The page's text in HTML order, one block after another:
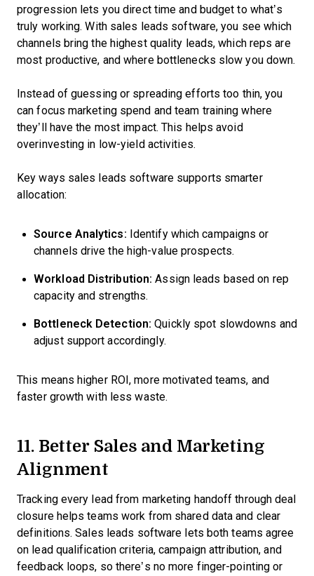
progression lets you direct time and budget to what’s
truly working. With sales leads software, you see which
channels bring the highest quality leads, which reps are
most productive, and where bottlenecks slow you down.
Instead of guessing or spreading efforts too thin, you
can focus marketing spend and team training where
they’ll have the most impact. This helps avoid
overinvesting in low-yield activities.
Key ways sales leads software supports smarter
allocation:
Source Analytics: Identify which campaigns or
channels drive the high-value prospects.
Workload Distribution: Assign leads based on rep
capacity and strengths.
Bottleneck Detection: Quickly spot slowdowns and
adjust support accordingly.
This means higher ROI, more motivated teams, and
faster growth with less waste.
11. Better Sales and Marketing
Alignment
Tracking every lead from marketing handoff through deal
closure helps teams work from shared data and clear
definitions. Sales leads software lets both teams agree
on lead qualification criteria, campaign attribution, and
feedback loops, so there’s no more finger-pointing or